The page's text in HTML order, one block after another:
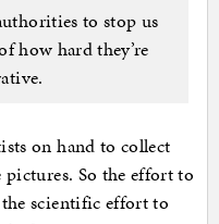
to stop us
how hard they’re
on hand to collect
pictures. So the effort to
scientific effort to